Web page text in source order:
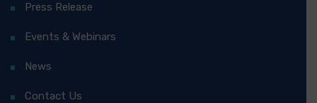
Press Release
Events & Webinars
News
Contact Us